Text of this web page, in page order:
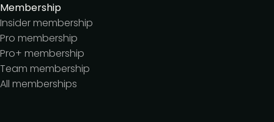
Membership
Insider membership
Pro membership
Pro+ membership
Team membership
All memberships